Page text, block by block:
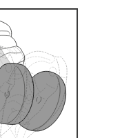
others that we do